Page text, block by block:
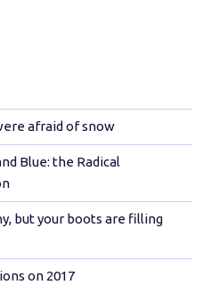
afraid of snow
Blue: the Radical
but your boots are filling
on 2017